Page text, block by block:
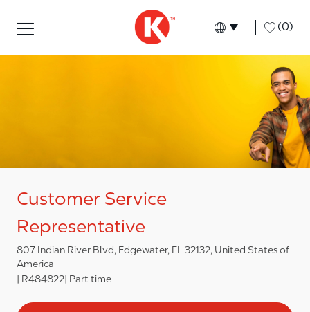
Language
English (0)
Customer Service
Representative
807 Indian River Blvd, Edgewater, FL 32132, United States of
America
R484822 Part time